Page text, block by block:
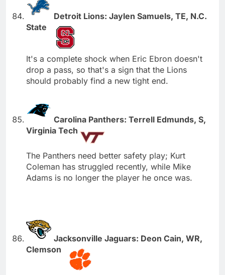
Detroit Lions: Jaylen Samuels, TE, N.C.
State
It's a complete shock when Eric Ebron doesn't
drop a pass, so that's a sign that the Lions
should probably find a new tight end.
Carolina Panthers: Terrell Edmunds, S,
Virginia Tech
The Panthers need better safety play; Kurt
Coleman has struggled recently, while Mike
Adams is no longer the player he once was.
Jacksonville Jaguars: Deon Cain, WR,
Clemson